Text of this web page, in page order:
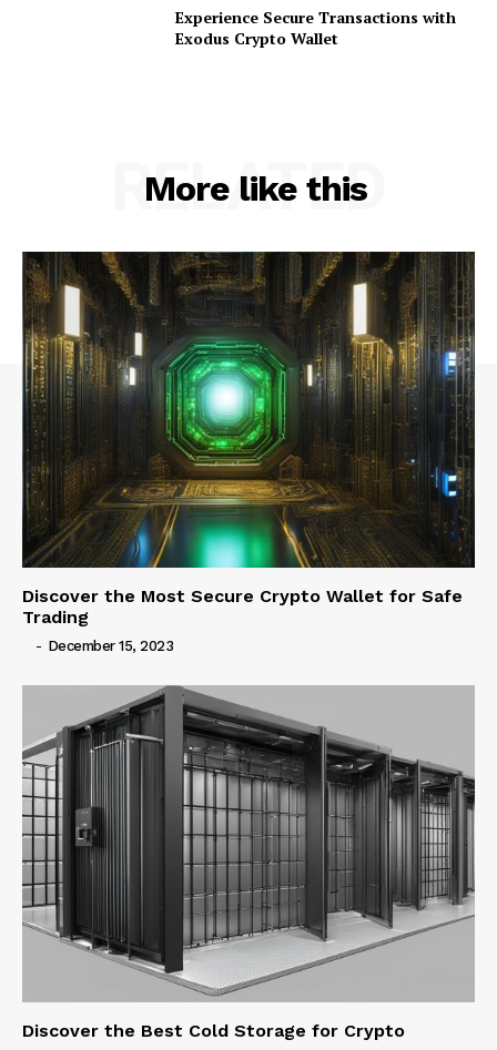
Experience Secure Transactions with
Exodus Crypto Wallet
More like this
RELATED
Discover the Most Secure Crypto Wallet for Safe
Trading
- December 15, 2023
Discover the Best Cold Storage for Crypto